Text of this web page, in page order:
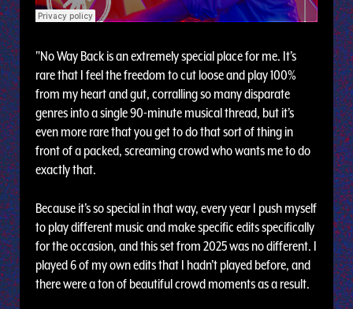
"No Way Back is an extremely special place for me. It’s
rare that I feel the freedom to cut loose and play 100%
from my heart and gut, corralling so many disparate
genres into a single 90-minute musical thread, but it’s
even more rare that you get to do that sort of thing in
front of a packed, screaming crowd who wants me to do
exactly that.
Because it’s so special in that way, every year I push myself
to play different music and make specific edits specifically
for the occasion, and this set from 2025 was no different. I
played 6 of my own edits that I hadn’t played before, and
there were a ton of beautiful crowd moments as a result.